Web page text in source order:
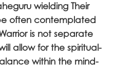
wielding Their
often contemplated
is not separate
allow for the spiritual-
within the mind-